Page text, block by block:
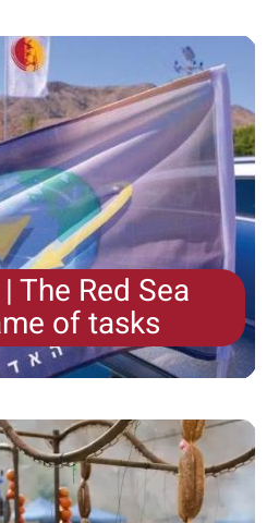
The Red Sea
of tasks
is a game of tasks, challenges
Eilat . At the start of...